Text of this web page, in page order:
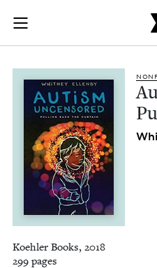
Skip to main content
Join (or gift!) our growing
JBC's curated book
Koehler Books, 2018
299 pages